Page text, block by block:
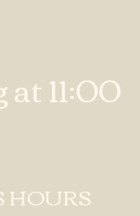
11:00
HOURS